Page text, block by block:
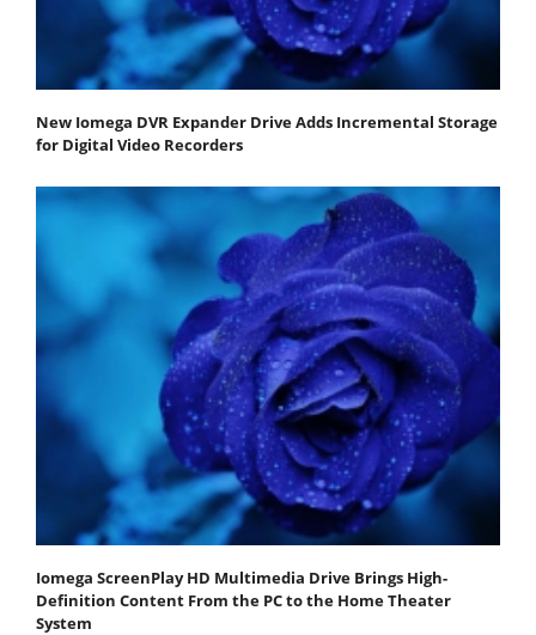
New Iomega DVR Expander Drive Adds Incremental Storage
for Digital Video Recorders
Iomega ScreenPlay HD Multimedia Drive Brings High-
Definition Content From the PC to the Home Theater
System